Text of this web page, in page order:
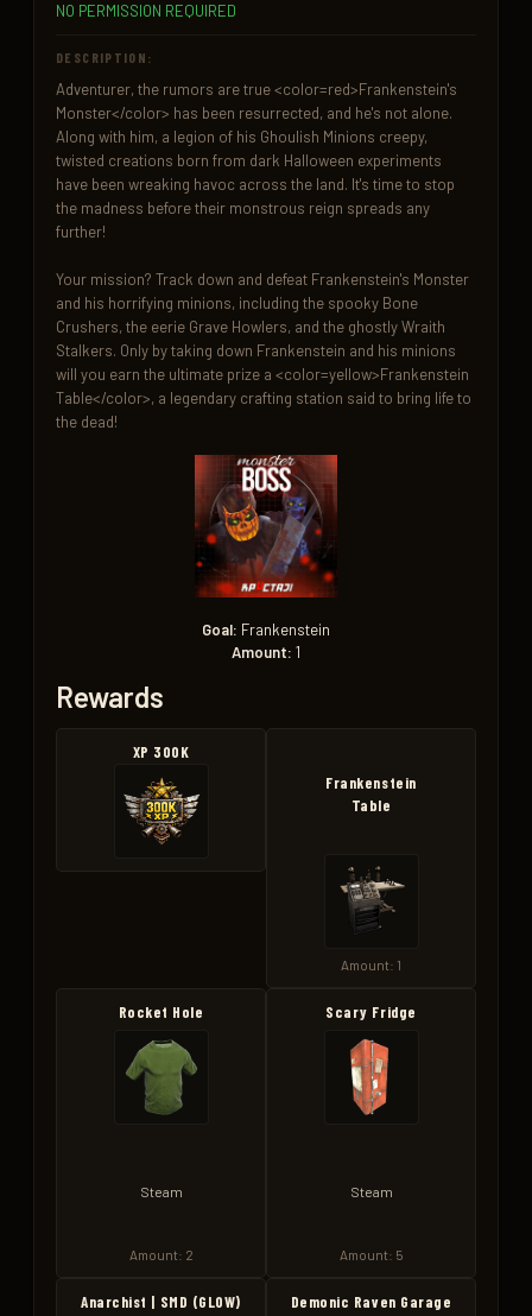
NO PERMISSION REQUIRED
DESCRIPTION:
Adventurer, the rumors are true <color=red>Frankenstein's
Monster</color> has been resurrected, and he's not alone.
Along with him, a legion of his Ghoulish Minions creepy,
twisted creations born from dark Halloween experiments
have been wreaking havoc across the land. It's time to stop
the madness before their monstrous reign spreads any
further!
Your mission? Track down and defeat Frankenstein's Monster
and his horrifying minions, including the spooky Bone
Crushers, the eerie Grave Howlers, and the ghostly Wraith
Stalkers. Only by taking down Frankenstein and his minions
will you earn the ultimate prize a <color=yellow>Frankenstein
Table</color>, a legendary crafting station said to bring life to
the dead!
Goal: Frankenstein
Amount: 1
Rewards
XP 300K
Frankenstein
Table
Amount: 1
Rocket Hole
Steam
Amount: 2
Scary Fridge
Steam
Amount: 5
Anarchist | SMD (GLOW)
Demonic Raven Garage